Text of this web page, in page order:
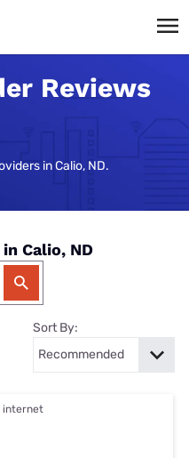
Reviews
in Calio, ND.
Calio, ND
Sort By:
internet